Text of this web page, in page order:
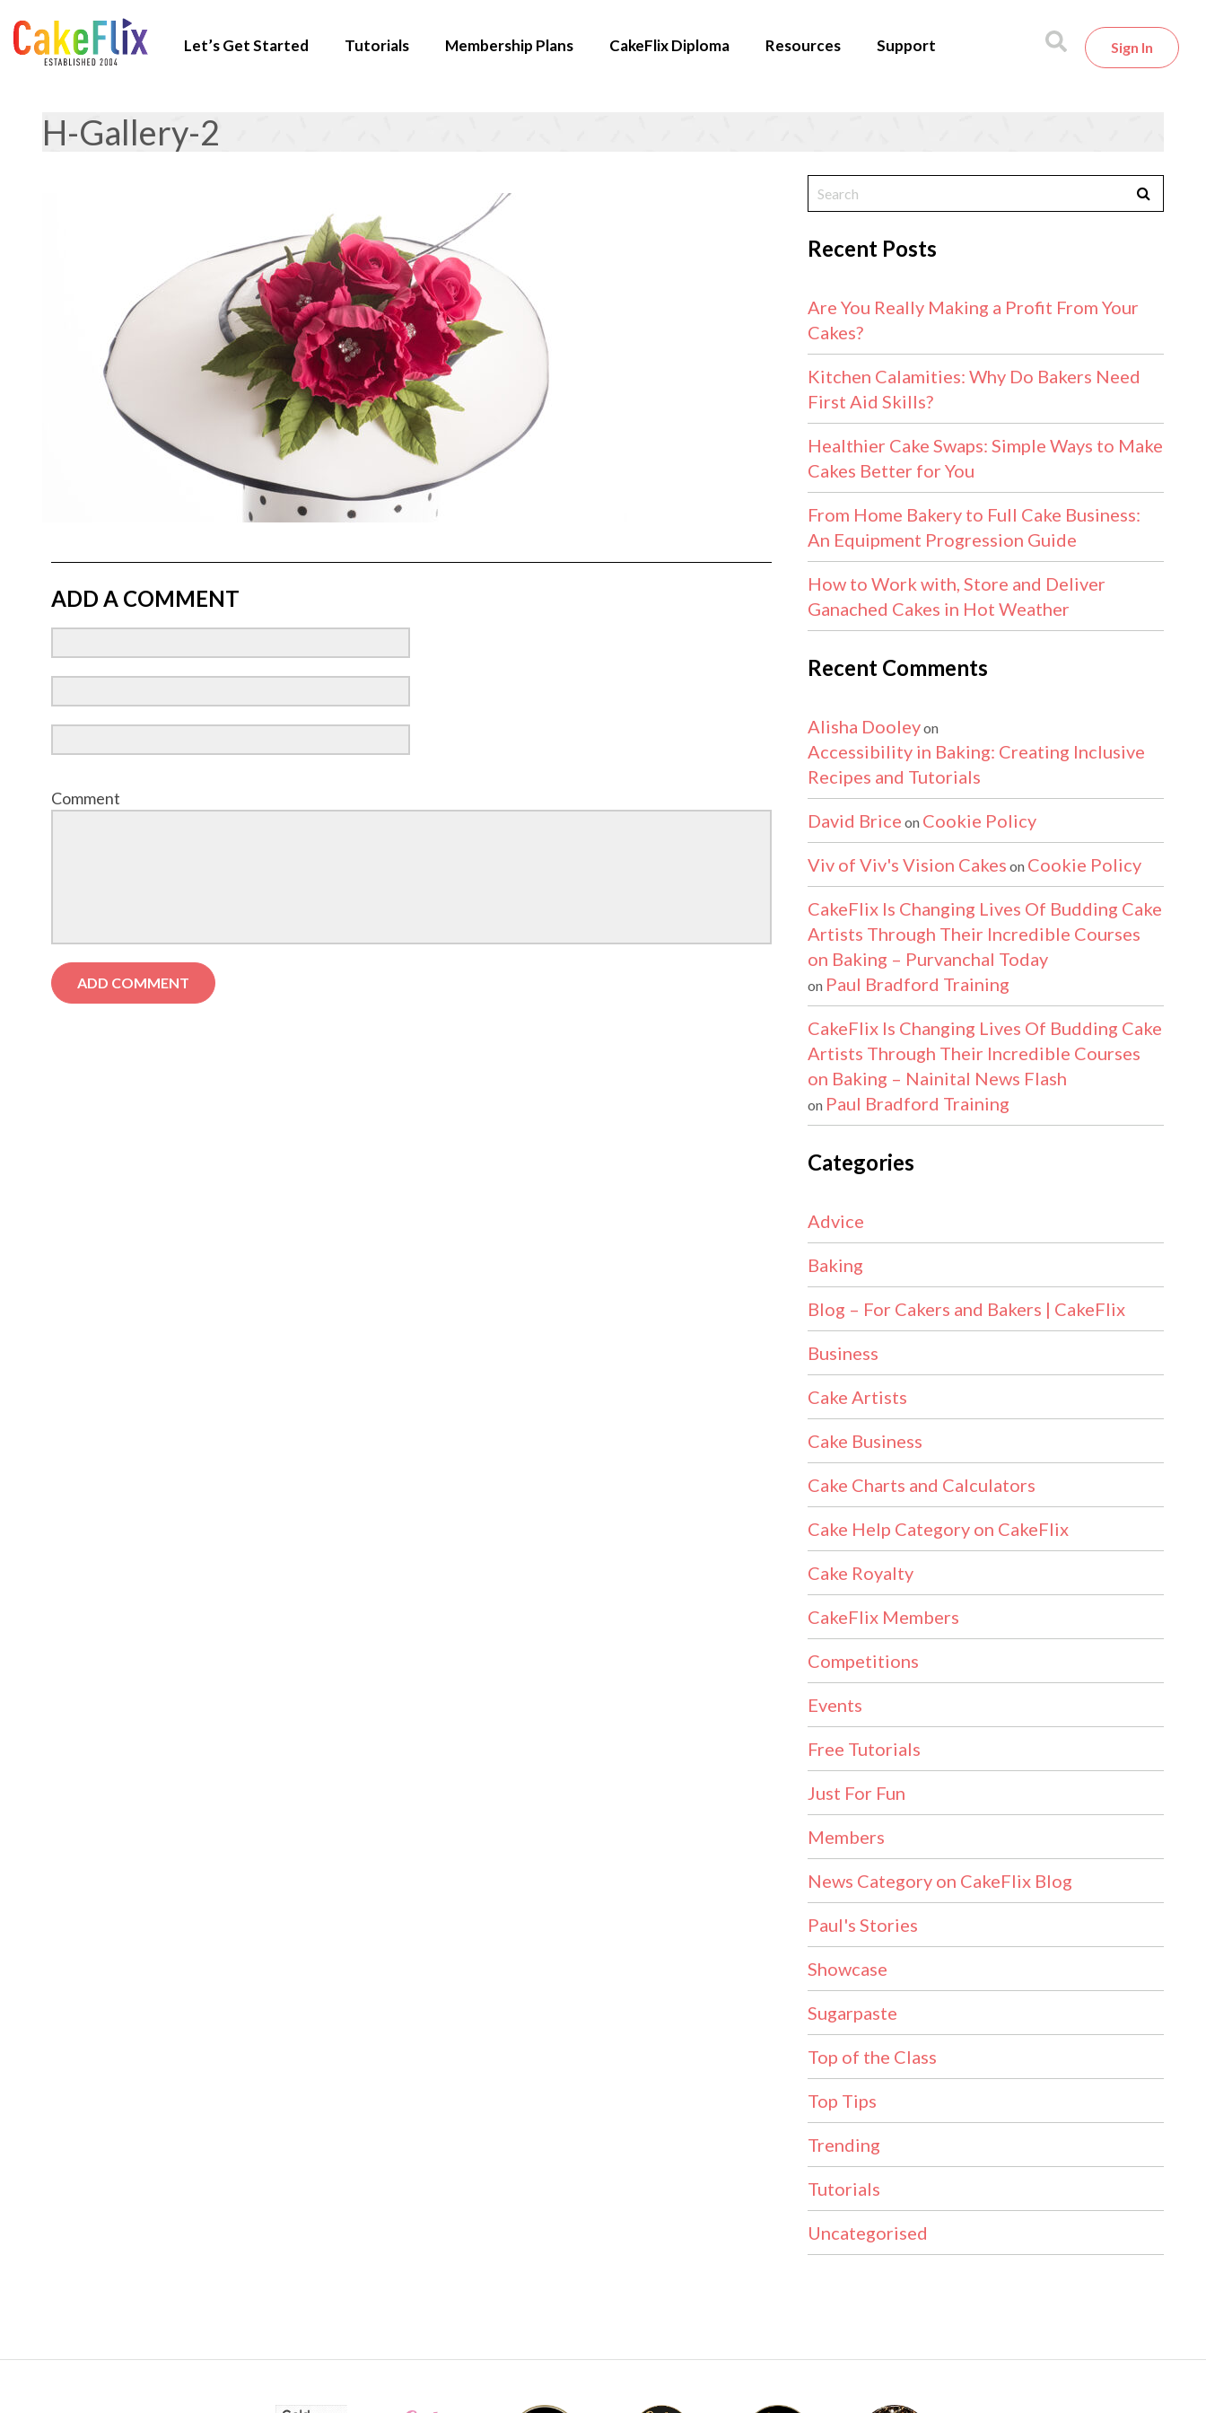
Let’s Get Started Tutorials Membership Plans CakeFlix Diploma Resources Support Sign In
H-Gallery-2
ADD A COMMENT
Comment
Recent Posts
Are You Really Making a Profit From Your
Cakes?
Kitchen Calamities: Why Do Bakers Need
First Aid Skills?
Healthier Cake Swaps: Simple Ways to Make
Cakes Better for You
From Home Bakery to Full Cake Business:
An Equipment Progression Guide
How to Work with, Store and Deliver
Ganached Cakes in Hot Weather
Recent Comments
Alisha Dooleyon
Accessibility in Baking: Creating Inclusive
Recipes and Tutorials
David Brice on Cookie Policy
Viv of Viv's Vision Cakes on Cookie Policy
CakeFlix Is Changing Lives Of Budding Cake
Artists Through Their Incredible Courses
on Baking – Purvanchal Today
on Paul Bradford Training
CakeFlix Is Changing Lives Of Budding Cake
Artists Through Their Incredible Courses
on Baking – Nainital News Flash
on Paul Bradford Training
Categories
Advice
Baking
Blog – For Cakers and Bakers | CakeFlix
Business
Cake Artists
Cake Business
Cake Charts and Calculators
Cake Help Category on CakeFlix
Cake Royalty
CakeFlix Members
Competitions
Events
Free Tutorials
Just For Fun
Members
News Category on CakeFlix Blog
Paul's Stories
Showcase
Sugarpaste
Top of the Class
Top Tips
Trending
Tutorials
Uncategorised